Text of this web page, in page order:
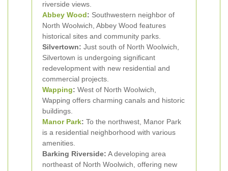
riverside views.
Abbey Wood: Southwestern neighbor of
North Woolwich, Abbey Wood features
historical sites and community parks.
Silvertown: Just south of North Woolwich,
Silvertown is undergoing significant
redevelopment with new residential and
commercial projects.
Wapping: West of North Woolwich,
Wapping offers charming canals and historic
buildings.
Manor Park: To the northwest, Manor Park
is a residential neighborhood with various
amenities.
Barking Riverside: A developing area
northeast of North Woolwich, offering new